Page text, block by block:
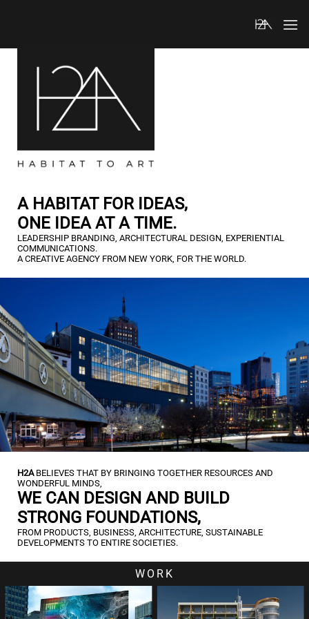
A HABITAT FOR IDEAS,
ONE IDEA AT A TIME.
LEADERSHIP BRANDING, ARCHITECTURAL DESIGN, EXPERIENTIAL
COMMUNICATIONS.
A CREATIVE AGENCY FROM NEW YORK, FOR THE WORLD.
H2ABELIEVES THAT BY BRINGING TOGETHER RESOURCES AND
WONDERFUL MINDS,
WE CAN DESIGN AND BUILD
STRONG FOUNDATIONS,
FROM PRODUCTS, BUSINESS, ARCHITECTURE, SUSTAINABLE
DEVELOPMENTS TO ENTIRE SOCIETIES.
WORK